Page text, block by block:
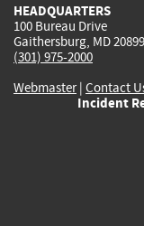
HEADQUARTERS
100 Bureau Drive
Gaithersburg, MD 20899
(301) 975-2000
Webmaster| Contact
Incident